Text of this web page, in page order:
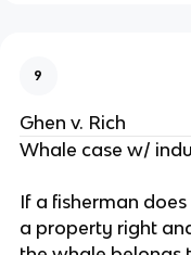
9
Ghen v. Rich
Whale case w/
If a fisherman
a property right